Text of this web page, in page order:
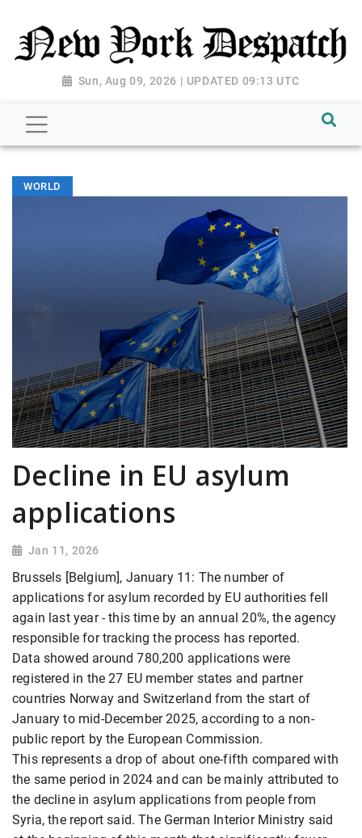
Sun, Aug 09, 2026 | UPDATED 09:13 UTC
WORLD
Decline in EU asylum
applications
Jan 11, 2026
Brussels [Belgium], January 11: The number of
applications for asylum recorded by EU authorities fell
again last year - this time by an annual 20%, the agency
responsible for tracking the process has reported.
Data showed around 780,200 applications were
registered in the 27 EU member states and partner
countries Norway and Switzerland from the start of
January to mid-December 2025, according to a non-
public report by the European Commission.
This represents a drop of about one-fifth compared with
the same period in 2024 and can be mainly attributed to
the decline in asylum applications from people from
Syria, the report said. The German Interior Ministry said